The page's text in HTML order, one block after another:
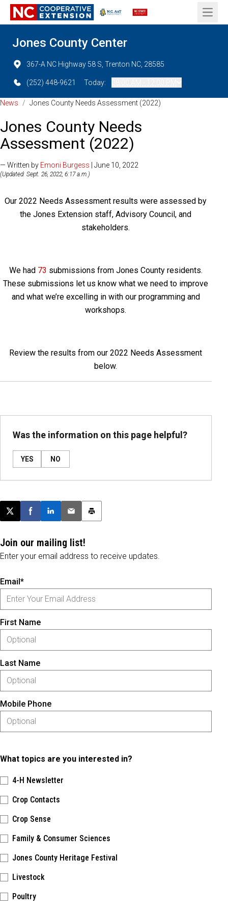
Open
Jones County Center
367-A NC Highway 58 S, Trenton NC, 28585
(252) 448-9621 Today:
News / Jones County Needs Assessment (2022)
Jones County Needs
Assessment (2022)
— Written by Emoni Burgess | June 10, 2022
(Updated: Sept. 26, 2022, 6:17 a.m.)
Our 2022 Needs Assessment results were assessed by
the Jones Extension staff, Advisory Council, and
stakeholders.
We had 73 submissions from Jones County residents.
These submissions let us know what we need to improve
and what we’re excelling in with our programming and
workshops.
Review the results from our 2022 Needs Assessment
below.
Was the information on this page helpful?
YES NO
Post this page on X
Share on Facebook
Share on LinkedIn
Email this article
Print this article
Join our mailing list!
Enter your email address to receive updates.
Email*
First Name
Last Name
Mobile Phone
What topics are you interested in?
4-H Newsletter
Crop Contacts
Crop Sense
Family & Consumer Sciences
Jones County Heritage Festival
Livestock
Poultry